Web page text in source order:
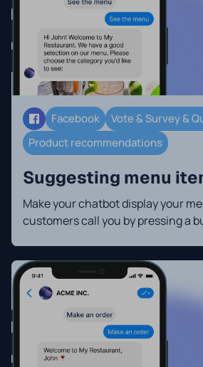
Facebook
Vote & Survey &
Product recommendations
Suggesting menu
Make your chatbot display your
customers call you by pressing a